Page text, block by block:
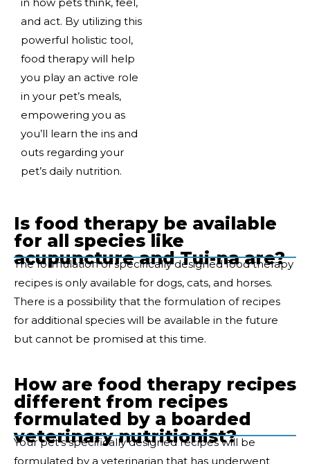
and act. By utilizing this
powerful holistic tool,
food therapy will help
you play an active role
in your pet’s meals,
empowering you as
you’ll learn the ins and
outs regarding your
pet’s daily nutrition.
Is food therapy be available
for all species like
acupuncture and Tui-na are?
The formulation of specifically designed food therapy
recipes is only available for dogs, cats, and horses.
There is a possibility that the formulation of recipes
for additional species will be available in the future
but cannot be promised at this time.
How are food therapy recipes
different from recipes
formulated by a boarded
veterinary nutritionist?
Your pet’s specifically designed recipes will be
formulated by a veterinarian that has underwent